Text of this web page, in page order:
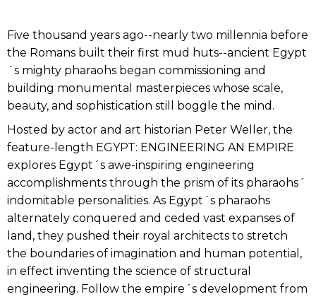
Five thousand years ago--nearly two millennia before
the Romans built their first mud huts--ancient Egypt
´s mighty pharaohs began commissioning and
building monumental masterpieces whose scale,
beauty, and sophistication still boggle the mind.
Hosted by actor and art historian Peter Weller, the
feature-length EGYPT: ENGINEERING AN EMPIRE
explores Egypt´s awe-inspiring engineering
accomplishments through the prism of its pharaohs´
indomitable personalities. As Egypt´s pharaohs
alternately conquered and ceded vast expanses of
land, they pushed their royal architects to stretch
the boundaries of imagination and human potential,
in effect inventing the science of structural
engineering. Follow the empire´s development from